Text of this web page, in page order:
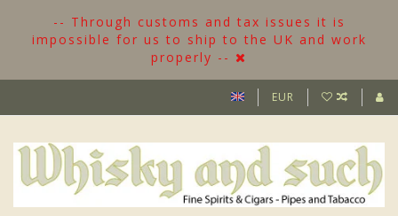
-- Through customs and tax issues it is
impossible for us to ship to the UK and work
properly --
EUR